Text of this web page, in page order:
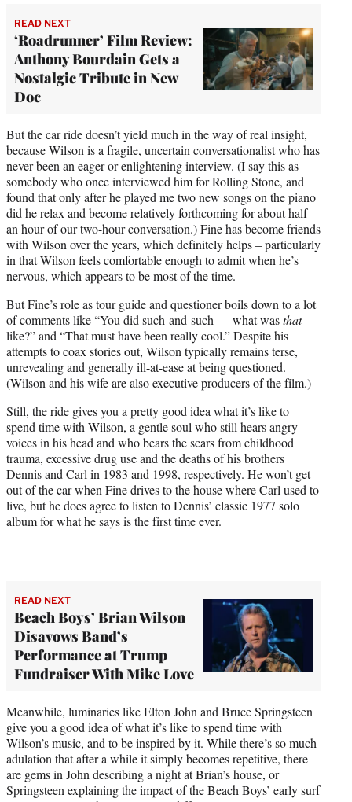
READ NEXT
‘Roadrunner’ Film Review:
Anthony Bourdain Gets a
Nostalgic Tribute in New
Doc
But the car ride doesn’t yield much in the way of real insight,
because Wilson is a fragile, uncertain conversationalist who has
never been an eager or enlightening interview. (I say this as
somebody who once interviewed him for Rolling Stone, and
found that only after he played me two new songs on the piano
did he relax and become relatively forthcoming for about half
an hour of our two-hour conversation.) Fine has become friends
with Wilson over the years, which definitely helps – particularly
in that Wilson feels comfortable enough to admit when he’s
nervous, which appears to be most of the time.
But Fine’s role as tour guide and questioner boils down to a lot
of comments like “You did such-and-such — what wasthat
like?” and “That must have been really cool.” Despite his
attempts to coax stories out, Wilson typically remains terse,
unrevealing and generally ill-at-ease at being questioned.
(Wilson and his wife are also executive producers of the film.)
Still, the ride gives you a pretty good idea what it’s like to
spend time with Wilson, a gentle soul who still hears angry
voices in his head and who bears the scars from childhood
trauma, excessive drug use and the deaths of his brothers
Dennis and Carl in 1983 and 1998, respectively. He won’t get
out of the car when Fine drives to the house where Carl used to
live, but he does agree to listen to Dennis’ classic 1977 solo
album for what he says is the first time ever.
READ NEXT
Beach Boys’ Brian Wilson
Disavows Band’s
Performance at Trump
Fundraiser With Mike Love
Meanwhile, luminaries like Elton John and Bruce Springsteen
give you a good idea of what it’s like to spend time with
Wilson’s music, and to be inspired by it. While there’s so much
adulation that after a while it simply becomes repetitive, there
are gems in John describing a night at Brian’s house, or
Springsteen explaining the impact of the Beach Boys’ early surf